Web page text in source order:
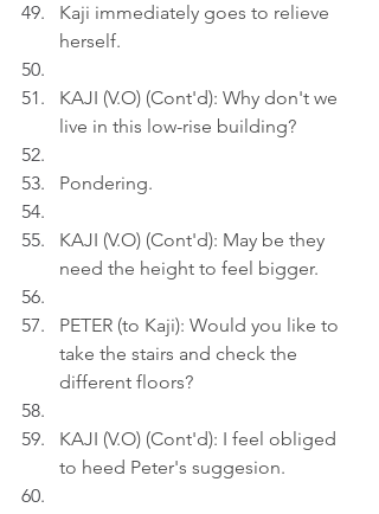
Kaji immediately goes to relieve
herself.
KAJI (V.O) (Cont'd): Why don't we
live in this low-rise building?
Pondering.
KAJI (V.O) (Cont'd): May be they
need the height to feel bigger.
PETER (to Kaji): Would you like to
take the stairs and check the
different floors?
KAJI (V.O) (Cont'd): I feel obliged
to heed Peter's suggesion.